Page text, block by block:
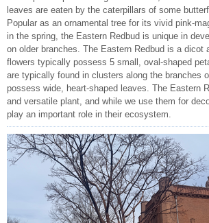
leaves are eaten by the caterpillars of some
Popular as an ornamental tree for its vivid pink-
in the spring, the Eastern Redbud is unique in
on older branches. The Eastern Redbud is a dicot
flowers typically possess 5 small, oval-shaped
are typically found in clusters along the branches
possess wide, heart-shaped leaves. The Eastern
and versatile plant, and while we use them for
play an important role in their ecosystem.